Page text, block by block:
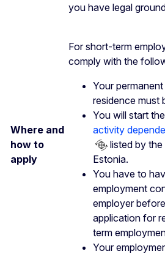
Where and
how to
apply
you have legal
For short-term
comply with the
Your
residence must
You will start
activity
listed by
Estonia.
You have to
employment
employer
application for
term
Your